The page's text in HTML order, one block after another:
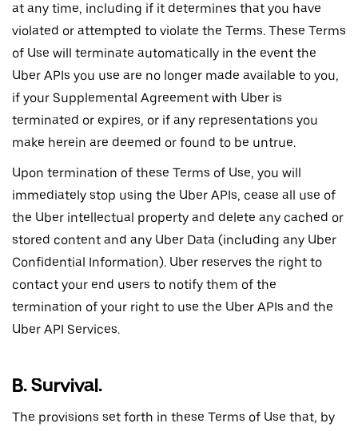
at any time, including if it determines that you have
violated or attempted to violate the Terms. These Terms
of Use will terminate automatically in the event the
Uber APIs you use are no longer made available to you,
if your Supplemental Agreement with Uber is
terminated or expires, or if any representations you
make herein are deemed or found to be untrue.
Upon termination of these Terms of Use, you will
immediately stop using the Uber APIs, cease all use of
the Uber intellectual property and delete any cached or
stored content and any Uber Data (including any Uber
Confidential Information). Uber reserves the right to
contact your end users to notify them of the
termination of your right to use the Uber APIs and the
Uber API Services.
B. Survival.
The provisions set forth in these Terms of Use that, by